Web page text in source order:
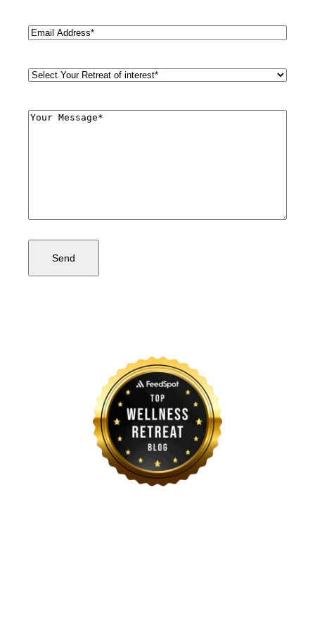
Email(Required)
Retreat
Comments(Required)